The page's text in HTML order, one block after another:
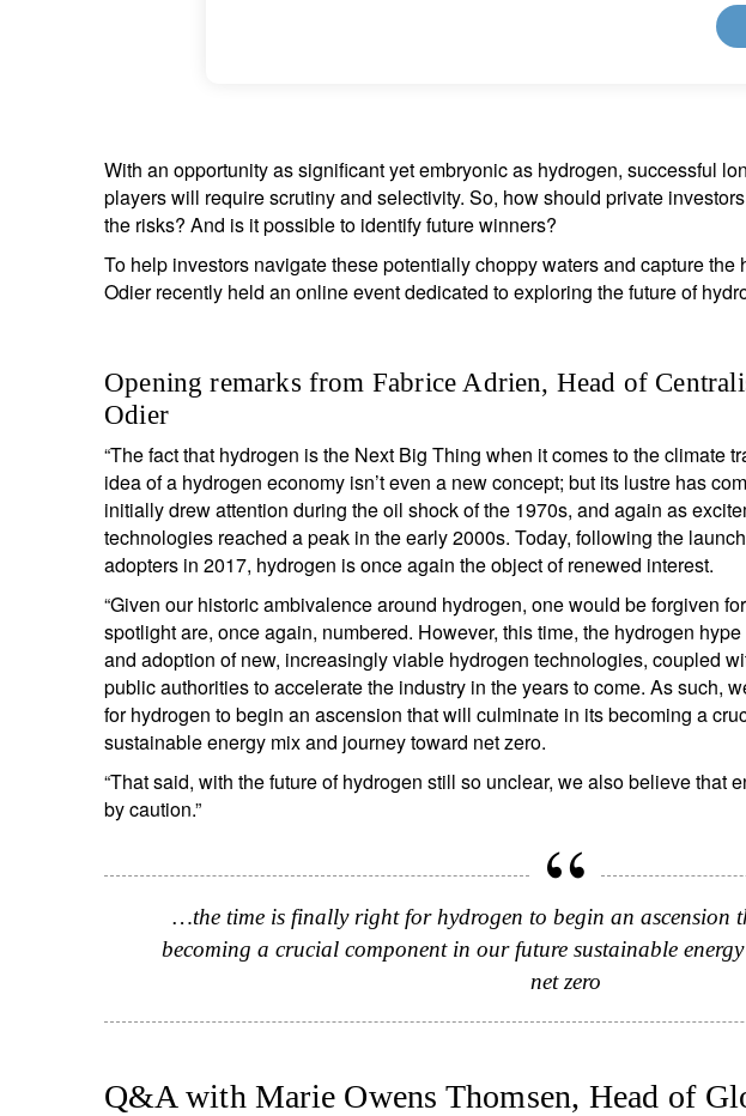
With an opportunity as significant yet embryonic as hydrogen, successful
players will require scrutiny and selectivity. So, how should private
the risks? And is it possible to identify future winners?
To help investors navigate these potentially choppy waters and capture the
Odier recently held an online event dedicated to exploring the future of
Opening remarks from Fabrice Adrien, Head of
Odier
“The fact that hydrogen is the Next Big Thing when it comes to the climate
idea of a hydrogen economy isn’t even a new concept; but its lustre has
initially drew attention during the oil shock of the 1970s, and again as
technologies reached a peak in the early 2000s. Today, following the
adopters in 2017, hydrogen is once again the object of renewed interest.
“Given our historic ambivalence around hydrogen, one would be forgiven
spotlight are, once again, numbered. However, this time, the hydrogen
and adoption of new, increasingly viable hydrogen technologies, coupled
public authorities to accelerate the industry in the years to come. As such,
for hydrogen to begin an ascension that will culminate in its becoming a
sustainable energy mix and journey toward net zero.
“That said, with the future of hydrogen still so unclear, we also believe that
by caution.”
…the time is finally right for hydrogen to begin an ascension
becoming a crucial component in our future sustainable
net zero
Q&A with Marie Owens Thomsen, Head of